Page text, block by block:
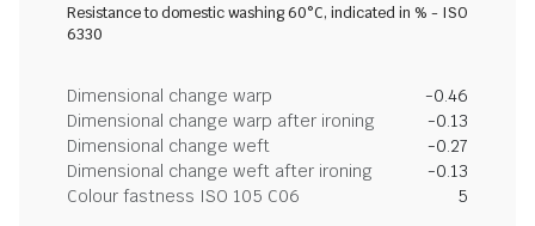
Resistance to domestic washing 60°C, indicated in % - ISO
6330
Dimensional change warp
-0.46
Dimensional change warp after ironing
-0.13
Dimensional change weft
-0.27
Dimensional change weft after ironing
-0.13
Colour fastness ISO 105 C06
5